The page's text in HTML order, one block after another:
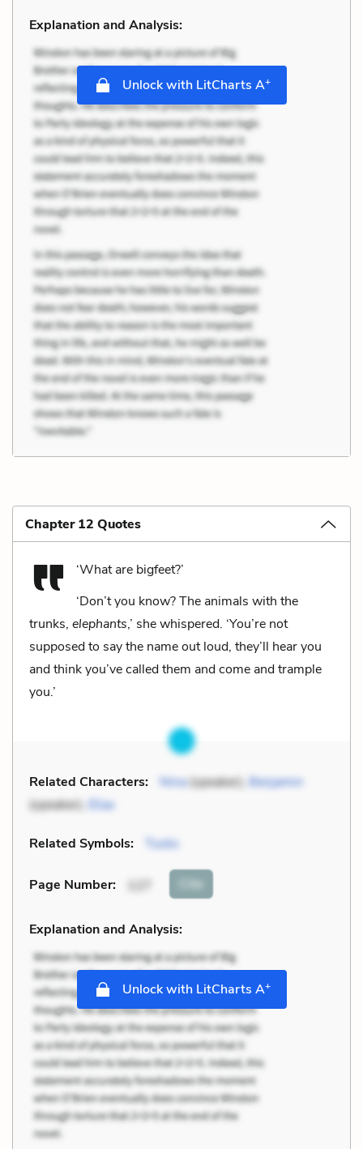
Explanation and Analysis:
Unlock with LitCharts A+
Chapter 12 Quotes
‘What are bigfeet?’
‘Don’t you know? The animals with the
trunks, elephants,’ she whispered. ‘You’re not
supposed to say the name out loud, they’ll hear you
and think you’ve called them and come and trample
you.’
Related Characters: Nina(speaker), Benjamin
(speaker), Elias
Related Symbols: Tusks
Page Number: 127 Cite
Explanation and Analysis:
Unlock with LitCharts A+